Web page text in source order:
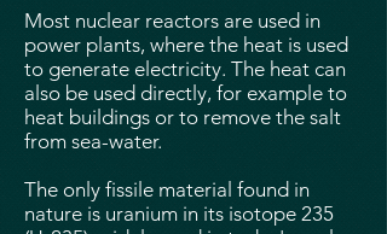
Most nuclear reactors are used in
power plants, where the heat is used
to generate electricity. The heat can
also be used directly, for example to
heat buildings or to remove the salt
from sea-water.
The only fissile material found in
nature is uranium in its isotope 235